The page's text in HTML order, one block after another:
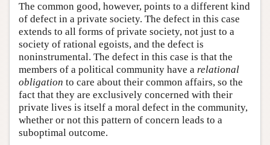
The common good, however, points to a different kind
of defect in a private society. The defect in this case
extends to all forms of private society, not just to a
society of rational egoists, and the defect is
noninstrumental. The defect in this case is that the
members of a political community have a relational
obligation to care about their common affairs, so the
fact that they are exclusively concerned with their
private lives is itself a moral defect in the community,
whether or not this pattern of concern leads to a
suboptimal outcome.